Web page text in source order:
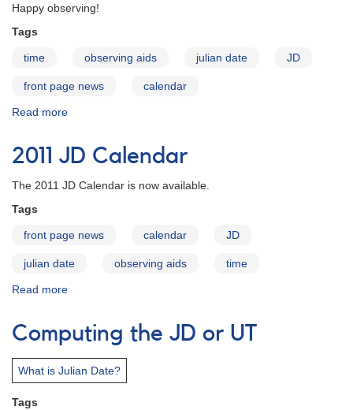
Happy observing!
Tags
time observing aids julian date JD
front page news calendar
Read more
JD
Calendar
2011 JD Calendar
The 2011 JD Calendar is now available.
Tags
front page news calendar JD
julian date observing aids time
Read more
Calendar
Computing the JD or UT
What is Julian Date?
Tags